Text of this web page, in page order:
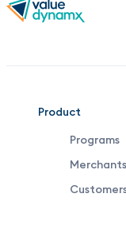
VDX
Footer
Middle
Product
Programs
Merchants